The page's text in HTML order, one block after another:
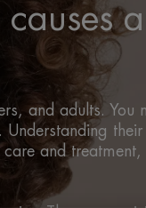
and adults. You
and treatment,